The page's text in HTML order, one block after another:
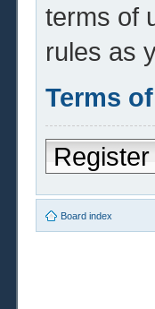
terms of
rules as
Terms
Register
Board index